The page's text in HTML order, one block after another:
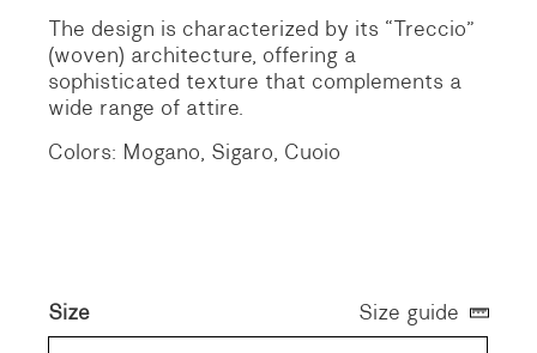
The design is characterized by its “Treccio”
(woven) architecture, offering a
sophisticated texture that complements a
wide range of attire.
Colors: Mogano, Sigaro, Cuoio
Size
Size guide